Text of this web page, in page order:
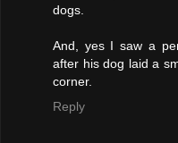
dogs.
And, yes I saw a
after his dog laid a
corner.
Reply